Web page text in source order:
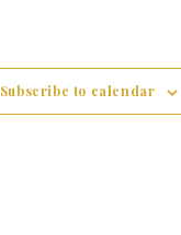
Subscribe to calendar